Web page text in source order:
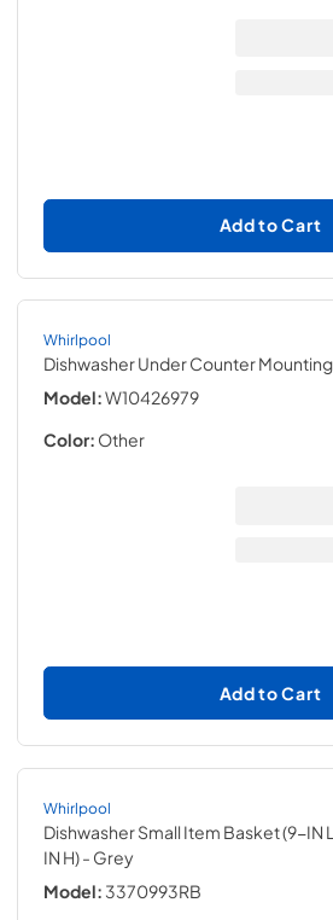
Add to Cart
Whirlpool
Dishwasher Under Counter
Model:W10426979
Color: Other
Add to Cart
Whirlpool
Dishwasher Small Item Basket (9-IN
IN H)- Grey
Model: 3370993RB